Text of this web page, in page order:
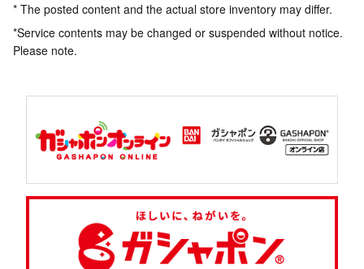
* The posted content and the actual store inventory may differ.
*Service contents may be changed or suspended without notice.
Please note.